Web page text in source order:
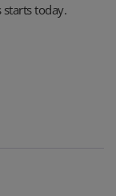
starts today.